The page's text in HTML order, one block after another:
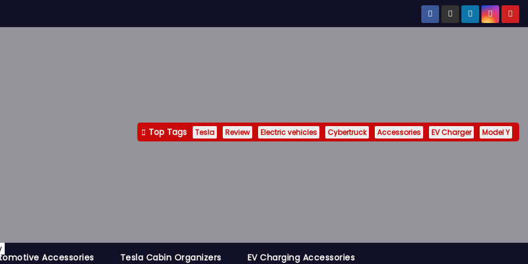
Top Tags Tesla Review Electric vehicles Cybertruck Accessories EV Charger Model Y
Accessories Tesla Cabin Organizers EV Charging Accessories